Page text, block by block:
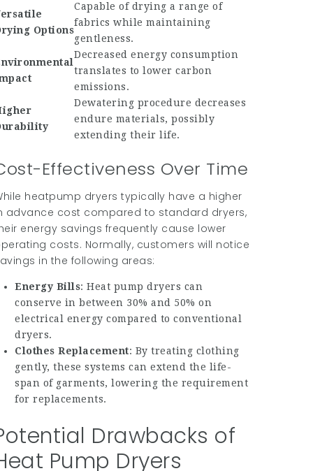
Options
Capable of drying a range of
fabrics while maintaining
gentleness.
Decreased energy consumption
translates to lower carbon
emissions.
Dewatering procedure decreases
endure materials, possibly
extending their life.
Effectiveness Over Time
heatpump dryers typically have a higher
advance cost compared to standard dryers,
energy savings frequently cause lower
costs. Normally, customers will notice
in the following areas:
Energy Bills: Heat pump dryers can
conserve in between 30% and 50% on
electrical energy compared to conventional
dryers.
Clothes Replacement: By treating clothing
gently, these systems can extend the life-
span of garments, lowering the requirement
for replacements.
Drawbacks of
Pump Dryers